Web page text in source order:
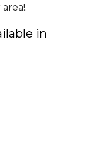
in